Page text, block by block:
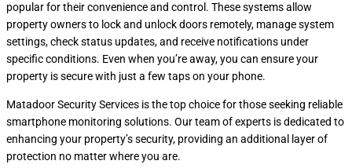
popular for their convenience and control. These systems allow
property owners to lock and unlock doors remotely, manage system
settings, check status updates, and receive notifications under
specific conditions. Even when you’re away, you can ensure your
property is secure with just a few taps on your phone.
Matadoor Security Services is the top choice for those seeking reliable
smartphone monitoring solutions. Our team of experts is dedicated to
enhancing your property’s security, providing an additional layer of
protection no matter where you are.